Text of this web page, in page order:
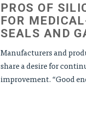
PROS OF
FOR
SEALS AND
Manufacturers and
share a desire for
improvement. “Good